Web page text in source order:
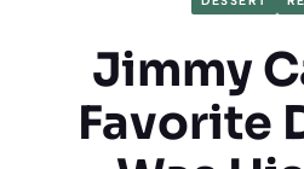
Jimmy
Favorite